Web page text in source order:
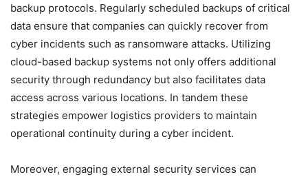
backup protocols. Regularly scheduled backups of critical
data ensure that companies can quickly recover from
cyber incidents such as ransomware attacks. Utilizing
cloud-based backup systems not only offers additional
security through redundancy but also facilitates data
access across various locations. In tandem these
strategies empower logistics providers to maintain
operational continuity during a cyber incident.
Moreover, engaging external security services can